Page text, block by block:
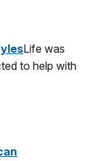
Life was
to help with